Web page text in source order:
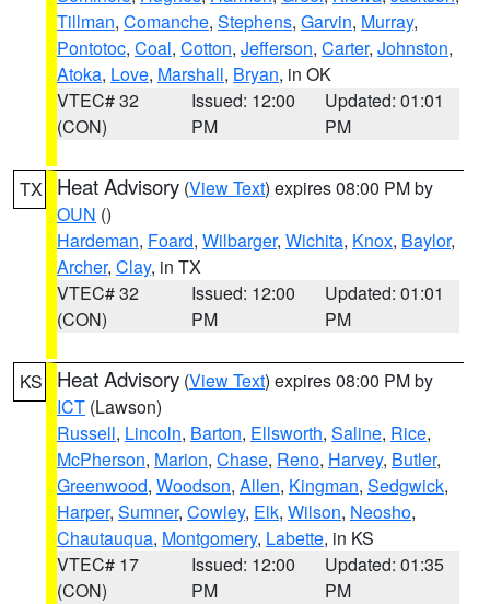
Tillman, Comanche, Stephens, Garvin, Murray,
Pontotoc, Coal, Cotton, Jefferson, Carter, Johnston,
Atoka, Love, Marshall, Bryan, in OK
VTEC# 32
(CON)
Issued: 12:00
PM
Updated: 01:01
PM
TX Heat Advisory (View Text) expires 08:00 PM by
OUN ()
Hardeman, Foard, Wilbarger, Wichita, Knox, Baylor,
Archer, Clay, in TX
VTEC# 32
(CON)
Issued: 12:00
PM
Updated: 01:01
PM
KS Heat Advisory (View Text) expires 08:00 PM by
ICT (Lawson)
Russell, Lincoln, Barton, Ellsworth, Saline, Rice,
McPherson, Marion, Chase, Reno, Harvey, Butler,
Greenwood, Woodson, Allen, Kingman, Sedgwick,
Harper, Sumner, Cowley, Elk, Wilson, Neosho,
Chautauqua, Montgomery, Labette, in KS
VTEC# 17
(CON)
Issued: 12:00
PM
Updated: 01:35
PM